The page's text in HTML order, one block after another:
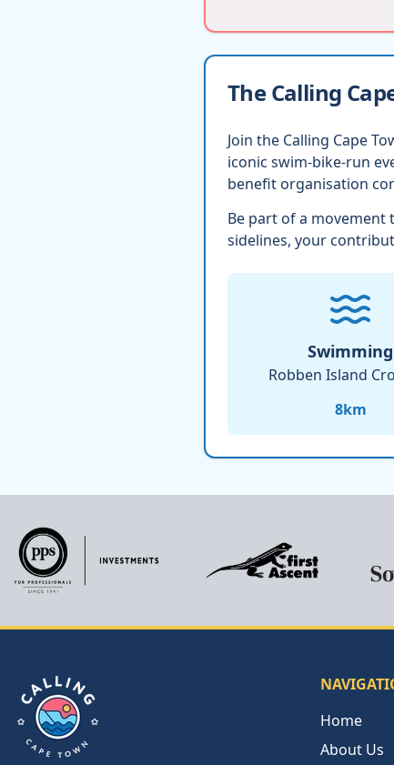
The Calling
Join the Calling Cape
iconic swim-bike-run
benefit organisation
Be part of a
sidelines, your
Swimming
Robben Island
8km
Home
About Us